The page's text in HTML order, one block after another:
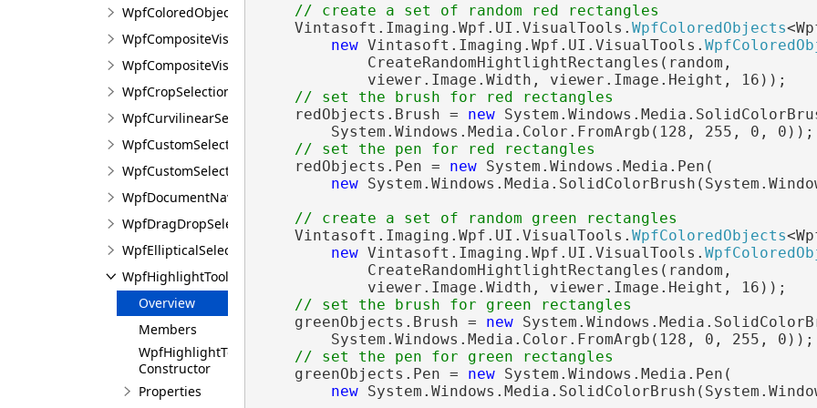
WpfColoredObjects<T>
WpfCompositeVisualTool
WpfCompositeVisualToolInputGesture
WpfCropSelectionTool
WpfCurvilinearSelectionRegion
WpfCustomSelectionChangedEventArgs
WpfCustomSelectionTool
WpfDocumentNavigationTool
WpfDragDropSelectionTool
WpfEllipticalSelectionRegion
WpfHighlightTool<T>
Overview
Members
WpfHighlightTool<T>
Constructor
Properties
// create a set of random red rectangles
    Vintasoft.Imaging.Wpf.UI.VisualTools.
WpfColoredObjects
new Vintasoft.Imaging.Wpf.UI.VisualTools.
            CreateRandomHightlightRectangles(random,
            viewer.Image.Width, viewer.Image.Height, 16));
// set the brush for red rectangles
    redObjects.Brush =
new
        System.Windows.Media.Color.FromArgb(128, 255, 0, 0));
// set the pen for red rectangles
    redObjects.Pen =
new System.Windows.Media.Pen(
new
// create a set of random green rectangles
    Vintasoft.Imaging.Wpf.UI.VisualTools.
WpfColoredObjects
new Vintasoft.Imaging.Wpf.UI.VisualTools.
            CreateRandomHightlightRectangles(random,
            viewer.Image.Width, viewer.Image.Height, 16));
// set the brush for green rectangles
    greenObjects.Brush =
new
        System.Windows.Media.Color.FromArgb(128, 0, 255, 0));
// set the pen for green rectangles
    greenObjects.Pen =
new System.Windows.Media.Pen(
new